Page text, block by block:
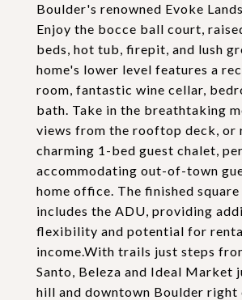
Boulder's renowned Evoke
Enjoy the bocce ball court,
beds, hot tub, firepit, and lush
home's lower level features a
room, fantastic wine cellar,
bath. Take in the breathtaking
views from the rooftop deck, or
charming 1-bed guest chalet,
accommodating out-of-town
home office. The finished
includes the ADU, providing
flexibility and potential for
income.With trails just steps
Santo, Beleza and Ideal Market
hill and downtown Boulder right